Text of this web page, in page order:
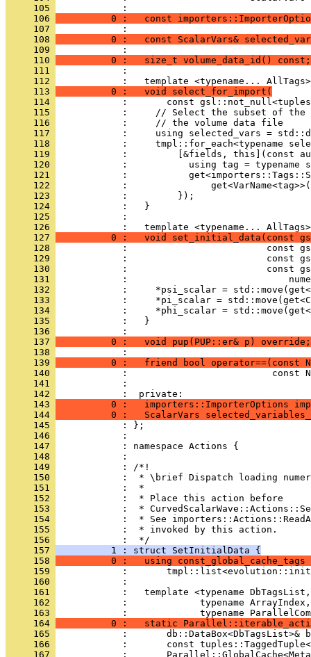
     105
            :
     106
0 :   const
     107
            :
     108
0 :   const ScalarVars&
     109
            :
     110
          0 :   size_t volume_data_id() const;
     111
            :
     112
            :   template <typename... AllTags>
     113
          0 :   void select_for_import(
     114
:       const
     115
:     // Select the subset of
     116
            :     // the volume data file
     117
:     using selected_vars =
     118
:     tmpl::for_each<typename
     119
:         [&fields, this](const
     120
:           using tag = typename
     121
:
     122
:
     123
            :         });
     124
            :   }
     125
            :
     126
            :   template <typename... AllTags>
     127
0 :   void set_initial_data(const
     128
:                         const
     129
:                         const
     130
:                         const
     131
:
     132
:     *psi_scalar =
     133
:     *pi_scalar =
     134
:     *phi_scalar =
     135
            :   }
     136
            :
     137
          0 :   void pup(PUP::er& p) override;
     138
            :
     139
0 :   friend bool operator==(const
     140
:                          const
     141
            :
     142
            :  private:
     143
0 :   importers::ImporterOptions
     144
0 :   ScalarVars
     145
            : };
     146
            :
     147
            : namespace Actions {
     148
            :
     149
            : /*!
     150
:  * \brief Dispatch loading
     151
            :  *
     152
            :  * Place this action before
     153
:  *
     154
:  * See
     155
            :  * invoked by this action.
     156
            :  */
     157
          1 : struct SetInitialData {
     158
0 :   using const_global_cache_tags
     159
:
     160
            :
     161
:   template <typename
     162
:             typename
     163
:             typename
     164
0 :   static
     165
:       db::DataBox<DbTagsList>&
     166
:       const
     167
: